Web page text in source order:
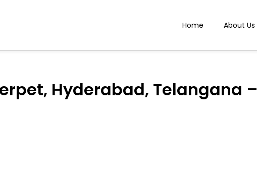
Home About Us
Hyderabad, Telangana –